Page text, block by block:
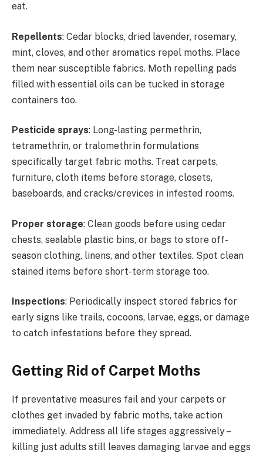
eat.
Repellents: Cedar blocks, dried lavender, rosemary,
mint, cloves, and other aromatics repel moths. Place
them near susceptible fabrics. Moth repelling pads
filled with essential oils can be tucked in storage
containers too.
Pesticide sprays: Long-lasting permethrin,
tetramethrin, or tralomethrin formulations
specifically target fabric moths. Treat carpets,
furniture, cloth items before storage, closets,
baseboards, and cracks/crevices in infested rooms.
Proper storage: Clean goods before using cedar
chests, sealable plastic bins, or bags to store off-
season clothing, linens, and other textiles. Spot clean
stained items before short-term storage too.
Inspections: Periodically inspect stored fabrics for
early signs like trails, cocoons, larvae, eggs, or damage
to catch infestations before they spread.
Getting Rid of Carpet Moths
If preventative measures fail and your carpets or
clothes get invaded by fabric moths, take action
immediately. Address all life stages aggressively –
killing just adults still leaves damaging larvae and eggs